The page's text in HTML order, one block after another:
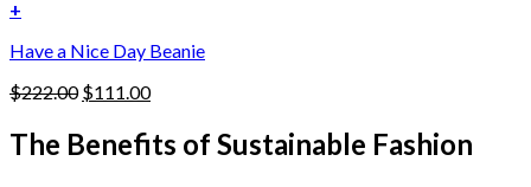
the
product
page
+
Have a Nice Day Beanie
$222.00 Original
was:
$222.00.
$111.00Current
is:
$111.00.
The Benefits of Sustainable Fashion